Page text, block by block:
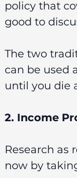
policy that
good to
The two
can be used
until you die
2. Income
Research as
now by